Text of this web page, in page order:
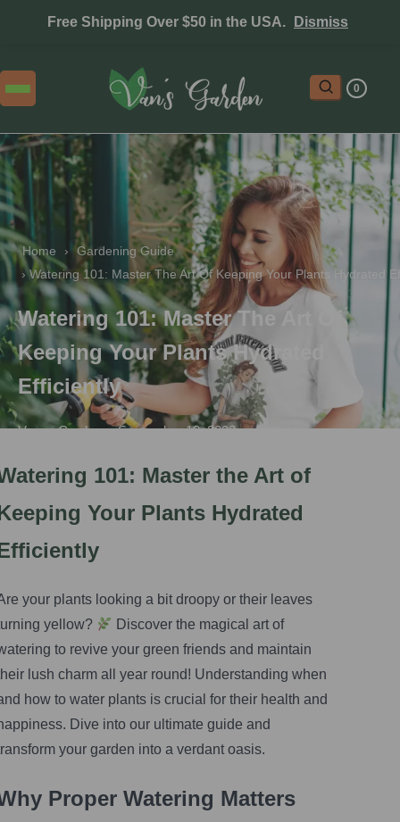
Free Shipping Over $50 in the USA. Dismiss
0
Home › Gardening Guide
› Watering 101: Master The Art Of Keeping Your Plants Hydrated
Watering 101: Master The Art Of
Keeping Your Plants Hydrated
Efficiently
Vegas Gardener•September 13, 2023
101: Master the Art of
Your Plants Hydrated
your plants looking a bit droopy or their leaves
yellow?
Discover the magical art of
to revive your green friends and maintain
lush charm all year round! Understanding when
how to water plants is crucial for their health and
Dive into our ultimate guide and
your garden into a verdant oasis.
Proper Watering Matters